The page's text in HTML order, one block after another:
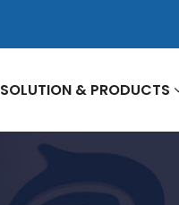
SOLUTION & PRODUCTS